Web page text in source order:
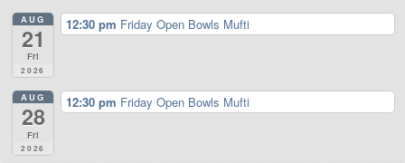
AUG
21
Fri
2026
12:30 pm Friday Open Bowls Mufti
AUG
28
Fri
2026
12:30 pm Friday Open Bowls Mufti